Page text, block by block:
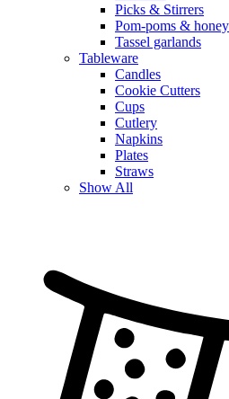
Picks & Stirrers
Pom-poms &
Tassel garlands
Tableware
Candles
Cookie Cutters
Cups
Cutlery
Napkins
Plates
Straws
Show All